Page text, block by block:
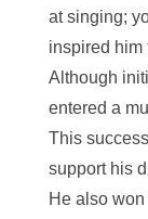
at singing;
inspired him
Although
entered a
This
support his
He also